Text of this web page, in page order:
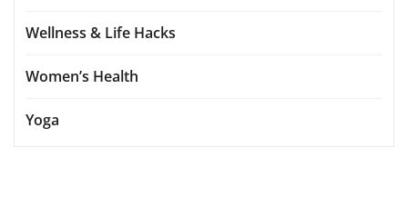
Wellness & Life Hacks
Women’s Health
Yoga